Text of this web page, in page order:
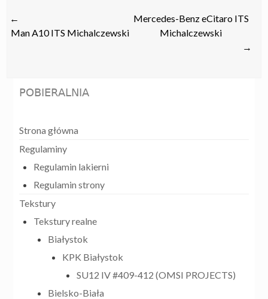
Post
navigation
←
Man A10 ITS Michalczewski
Mercedes-Benz eCitaro ITS
Michalczewski
→
POBIERALNIA
Strona główna
Regulaminy
Regulamin lakierni
Regulamin strony
Tekstury
Tekstury realne
Białystok
KPK Białystok
SU12 IV #409-412 (OMSI PROJECTS)
Bielsko-Biała